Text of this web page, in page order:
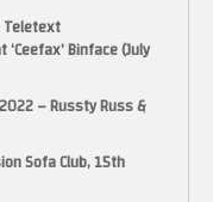
Teletext
Binface (July
– Russty Russ &
Sofa Club, 15th